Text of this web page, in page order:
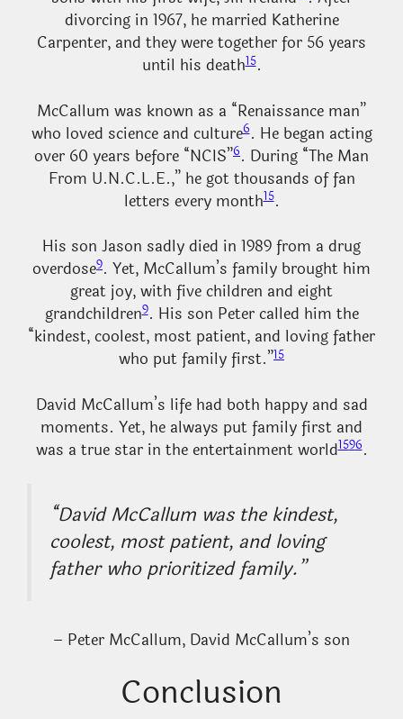
divorcing in 1967, he married Katherine
Carpenter, and they were together for 56 years
until his death15.
McCallum was known as a “Renaissance man”
who loved science and culture6. He began acting
over 60 years before “NCIS”6. During “The Man
From U.N.C.L.E.,” he got thousands of fan
letters every month15.
His son Jason sadly died in 1989 from a drug
overdose9. Yet, McCallum’s family brought him
great joy, with five children and eight
grandchildren9. His son Peter called him the
“kindest, coolest, most patient, and loving father
who put family first.”15
David McCallum’s life had both happy and sad
moments. Yet, he always put family first and
was a true star in the entertainment world1596.
“David McCallum was the kindest,
coolest, most patient, and loving
father who prioritized family.”
– Peter McCallum, David McCallum’s son
Conclusion